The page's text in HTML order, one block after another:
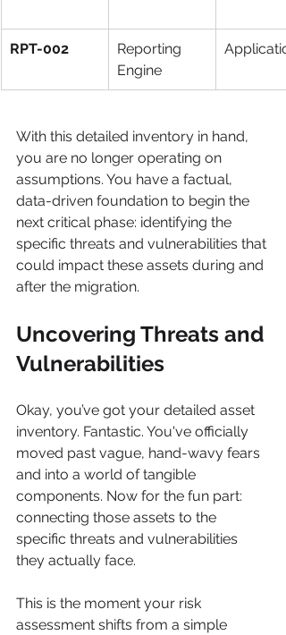
RPT-002
Reporting
Engine
With this detailed inventory in hand,
you are no longer operating on
assumptions. You have a factual,
data-driven foundation to begin the
next critical phase: identifying the
specific threats and vulnerabilities that
could impact these assets during and
after the migration.
Uncovering Threats and
Vulnerabilities
Okay, you’ve got your detailed asset
inventory. Fantastic. You've officially
moved past vague, hand-wavy fears
and into a world of tangible
components. Now for the fun part:
connecting those assets to the
specific threats and vulnerabilities
they actually face.
This is the moment your risk
assessment shifts from a simple